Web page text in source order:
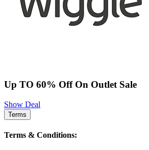
Up TO 60% Off On Outlet Sale
Show Deal
Terms
Terms & Conditions: